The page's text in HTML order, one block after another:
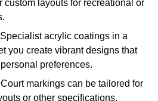
custom layouts for recreational or
acrylic coatings in a
you create vibrant designs that
preferences.
markings can be tailored for
or other specifications.